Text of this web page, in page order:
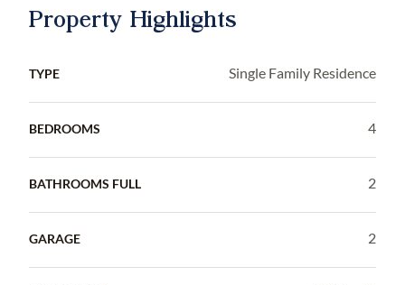
Property Highlights
TYPE Single Family Residence
BEDROOMS 4
BATHROOMS FULL 2
GARAGE 2